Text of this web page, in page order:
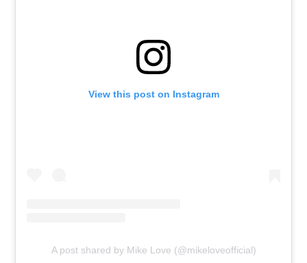
View this post on Instagram
A post shared by Mike Love (@mikeloveofficial)